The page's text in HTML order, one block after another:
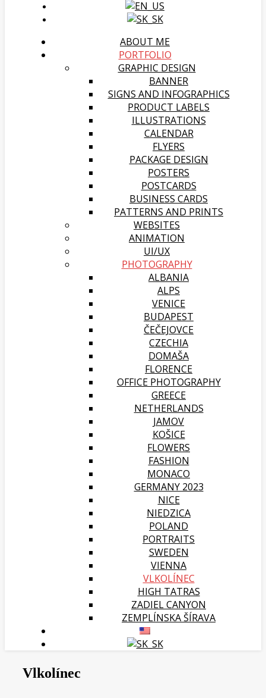
ABOUT ME
PORTFOLIO
GRAPHIC DESIGN
BANNER
SIGNS AND INFOGRAPHICS
PRODUCT LABELS
ILLUSTRATIONS
CALENDAR
FLYERS
PACKAGE DESIGN
POSTERS
POSTCARDS
BUSINESS CARDS
PATTERNS AND PRINTS
WEBSITES
ANIMATION
UI/UX
PHOTOGRAPHY
ALBANIA
ALPS
VENICE
BUDAPEST
ČEČEJOVCE
CZECHIA
DOMAŠA
FLORENCE
OFFICE PHOTOGRAPHY
GREECE
NETHERLANDS
JAMOV
KOŠICE
FLOWERS
FASHION
MONACO
GERMANY 2023
NICE
NIEDZICA
POLAND
PORTRAITS
SWEDEN
VIENNA
VLKOLÍNEC
HIGH TATRAS
ZADIEL CANYON
ZEMPLÍNSKA ŠÍRAVA
Vlkolínec